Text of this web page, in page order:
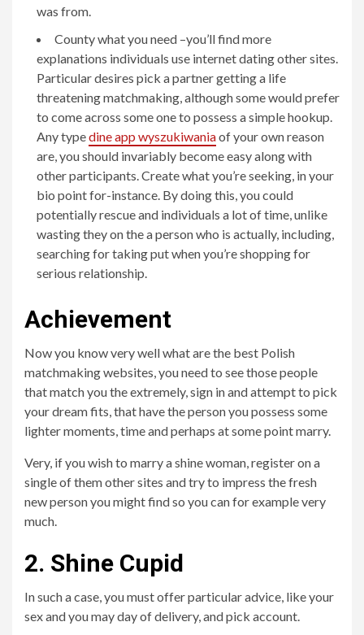
was from.
County what you need –you’ll find more
explanations individuals use internet dating other sites.
Particular desires pick a partner getting a life
threatening matchmaking, although some would prefer
to come across some one to possess a simple hookup.
Any typedine app wyszukiwaniaof your own reason
are, you should invariably become easy along with
other participants. Create what you’re seeking, in your
bio point for-instance. By doing this, you could
potentially rescue and individuals a lot of time, unlike
wasting they on the a person who is actually, including,
searching for taking put when you’re shopping for
serious relationship.
Achievement
Now you know very well what are the best Polish
matchmaking websites, you need to see those people
that match you the extremely, sign in and attempt to pick
your dream fits, that have the person you possess some
lighter moments, time and perhaps at some point marry.
Very, if you wish to marry a shine woman, register on a
single of them other sites and try to impress the fresh
new person you might find so you can for example very
much.
2. Shine Cupid
In such a case, you must offer particular advice, like your
sex and you may day of delivery, and pick account.